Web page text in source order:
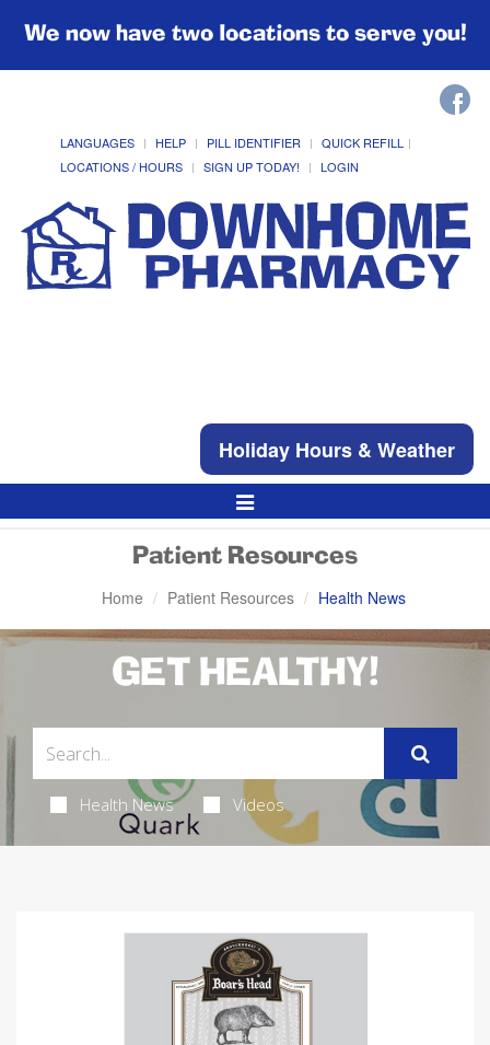
We now have two locations to serve you!
LANGUAGES HELP PILL IDENTIFIER
QUICK REFILL
LOCATIONS / HOURS
SIGN UP TODAY! LOGIN
Holiday Hours & Weather
Toggle
Navigation
Patient Resources
Home Patient Resources Health News
GET HEALTHY!
Health News Videos